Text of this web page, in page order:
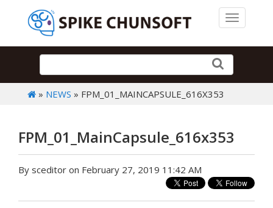
Toggle
» NEWS » FPM_01_MAINCAPSULE_616X353
FPM_01_MainCapsule_616x353
By sceditor on February 27, 2019 11:42 AM